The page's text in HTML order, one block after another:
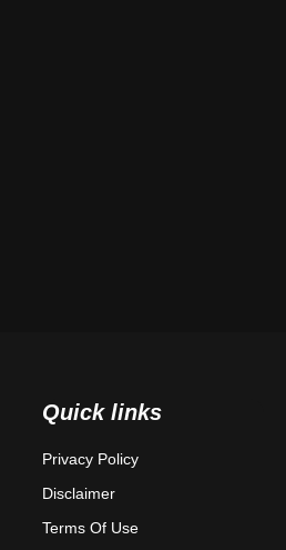
Quick links
Privacy Policy
Disclaimer
Terms Of Use